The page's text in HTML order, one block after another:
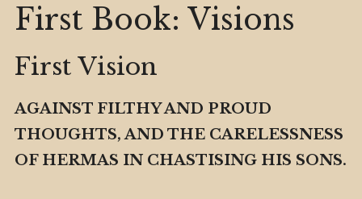
First Book: Visions
First Vision
AGAINST FILTHY AND PROUD
THOUGHTS, AND THE CARELESSNESS
OF HERMAS IN CHASTISING HIS SONS.